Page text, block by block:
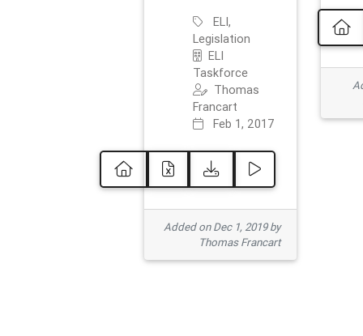
ELI,
Legislation
ELI
Taskforce
Thomas
Francart
Feb 1, 2017
Added on Dec 1, 2019 by
Thomas Francart